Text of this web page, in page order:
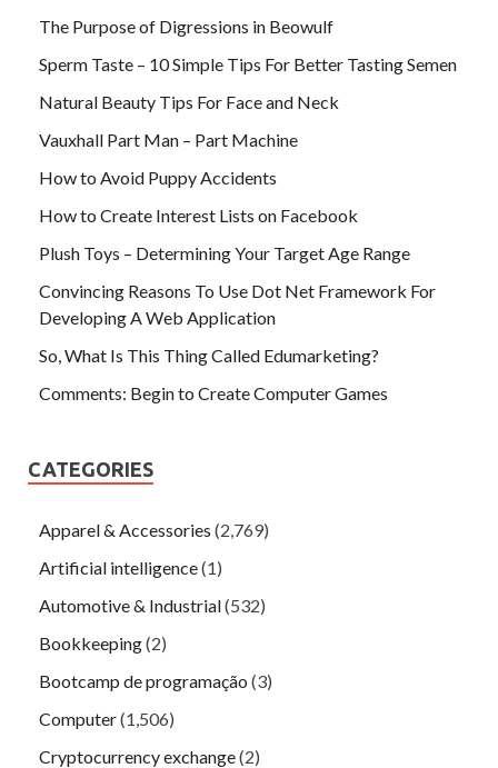
The Purpose of Digressions in Beowulf
Sperm Taste – 10 Simple Tips For Better Tasting Semen
Natural Beauty Tips For Face and Neck
Vauxhall Part Man – Part Machine
How to Avoid Puppy Accidents
How to Create Interest Lists on Facebook
Plush Toys – Determining Your Target Age Range
Convincing Reasons To Use Dot Net Framework For
Developing A Web Application
So, What Is This Thing Called Edumarketing?
Comments: Begin to Create Computer Games
CATEGORIES
Apparel & Accessories (2,769)
Artificial intelligence(1)
Automotive & Industrial(532)
Bookkeeping(2)
Bootcamp de programação (3)
Computer(1,506)
Cryptocurrency exchange(2)